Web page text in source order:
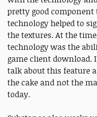
pretty good component
technology helped to
the textures. At the
technology was the
game client download.
talk about this feature
the cake and not the
today.